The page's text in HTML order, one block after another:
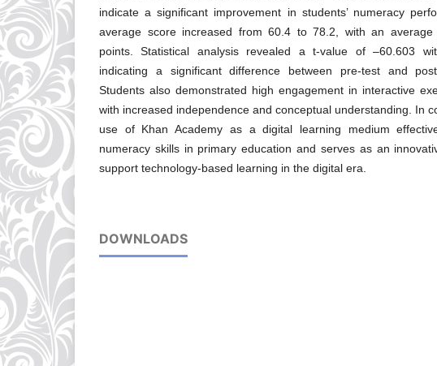
indicate a significant improvement in students’ numeracy
average score increased from 60.4 to 78.2, with an
points. Statistical analysis revealed a t-value of –60.603
indicating a significant difference between pre-test and
Students also demonstrated high engagement in interactive
with increased independence and conceptual understanding. In
use of Khan Academy as a digital learning medium
numeracy skills in primary education and serves as an
support technology-based learning in the digital era.
DOWNLOADS